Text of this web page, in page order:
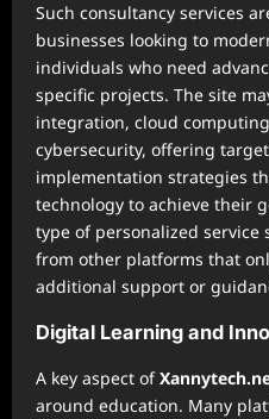
Such consultancy services
businesses looking to
individuals who need
specific projects. The site
integration, cloud
cybersecurity, offering
implementation strategies
technology to achieve their
type of personalized service
from other platforms that
additional support or
Digital Learning and
A key aspect of
around education. Many